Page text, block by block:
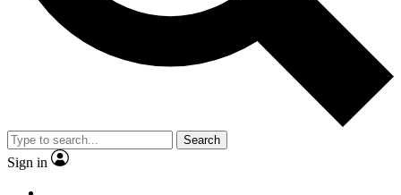
Search
Sign in